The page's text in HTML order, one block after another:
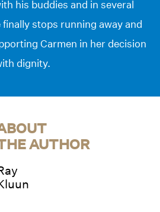
his buddies and in several
stops running away and
Carmen in her decision
dignity.
AUTHOR